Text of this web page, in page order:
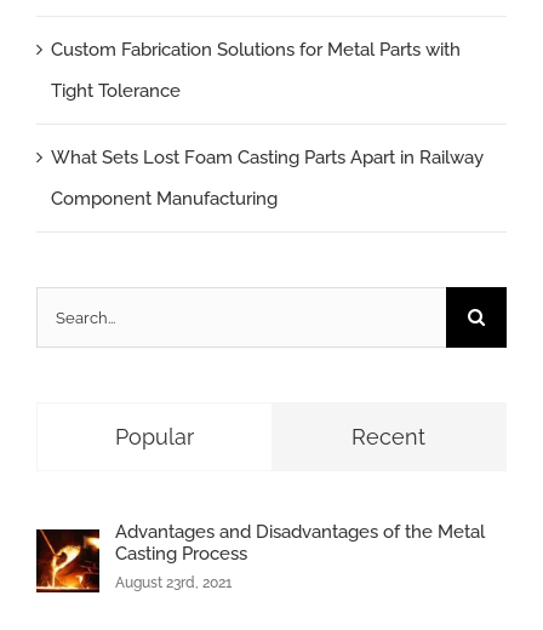
Custom Fabrication Solutions for Metal Parts with
Tight Tolerance
What Sets Lost Foam Casting Parts Apart in Railway
Component Manufacturing
for:
Popular Recent
Advantages and Disadvantages of the Metal
Casting Process
August 23rd, 2021